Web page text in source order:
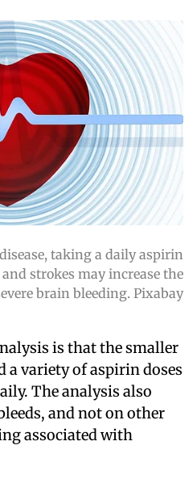
taking a daily aspirin
strokes may increase the
brain bleeding. Pixabay
is that the smaller
variety of aspirin doses
The analysis also
and not on other
associated with